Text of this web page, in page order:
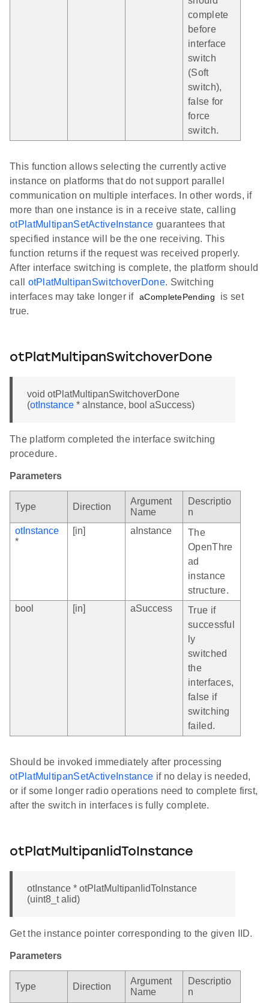
complete
before
interface
switch
(Soft
switch),
false for
force
switch.
This function allows selecting the currently active
instance on platforms that do not support parallel
communication on multiple interfaces. In other words, if
more than one instance is in a receive state, calling
otPlatMultipanSetActiveInstance guarantees that
specified instance will be the one receiving. This
function returns if the request was received properly.
After interface switching is complete, the platform should
call otPlatMultipanSwitchoverDone. Switching
interfaces may take longer if aCompletePending
is set
true.
otPlatMultipanSwitchoverDone
void otPlatMultipanSwitchoverDone
(otInstance * aInstance, bool aSuccess)
The platform completed the interface switching
procedure.
Parameters
Type Direction
Argument
Name
Descriptio
n
otInstance
*
[in] aInstance
The
OpenThre
ad
instance
structure.
bool
[in] aSuccess
True if
successful
ly
switched
the
interfaces,
false if
switching
failed.
Should be invoked immediately after processing
otPlatMultipanSetActiveInstance if no delay is needed,
or if some longer radio operations need to complete first,
after the switch in interfaces is fully complete.
otPlatMultipanIidToInstance
otInstance * otPlatMultipanIidToInstance
(uint8_t aIid)
Get the instance pointer corresponding to the given IID.
Parameters
Type Direction
Argument
Name
Descriptio
n